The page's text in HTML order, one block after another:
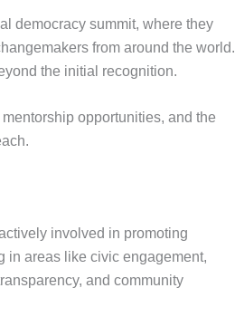
democracy summit, where they
from around the world.
the initial recognition.
opportunities, and the
involved in promoting
in areas like civic engagement,
and community